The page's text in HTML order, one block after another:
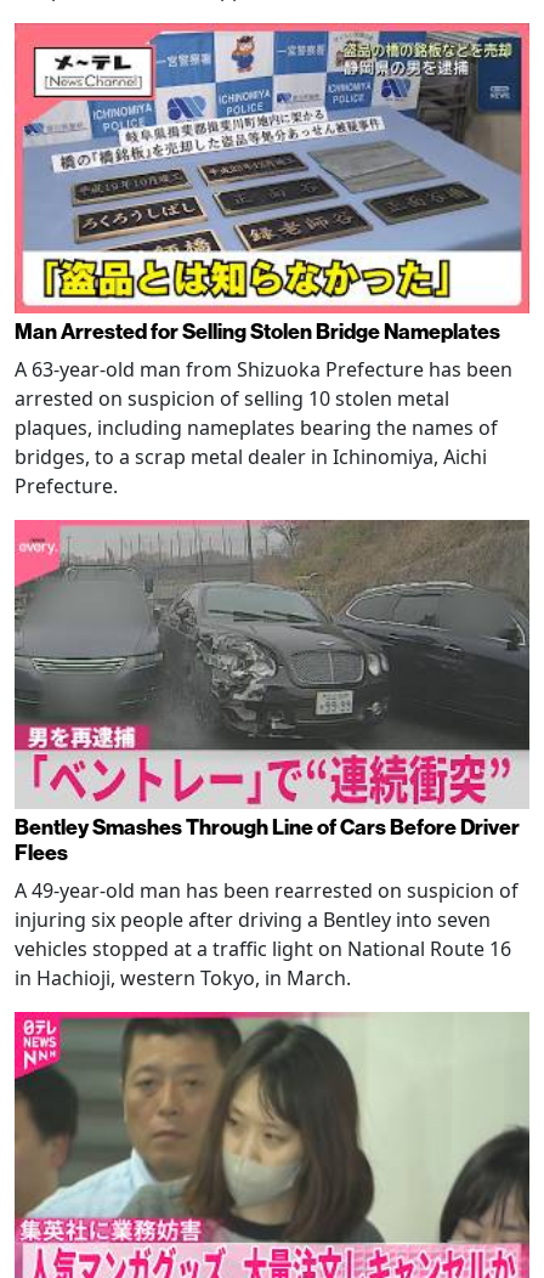
Man Arrested for Selling Stolen Bridge Nameplates
A 63-year-old man from Shizuoka Prefecture has been
arrested on suspicion of selling 10 stolen metal
plaques, including nameplates bearing the names of
bridges, to a scrap metal dealer in Ichinomiya, Aichi
Prefecture.
Bentley Smashes Through Line of Cars Before Driver
Flees
A 49-year-old man has been rearrested on suspicion of
injuring six people after driving a Bentley into seven
vehicles stopped at a traffic light on National Route 16
in Hachioji, western Tokyo, in March.